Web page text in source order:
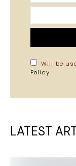
Will be
Policy
LATEST